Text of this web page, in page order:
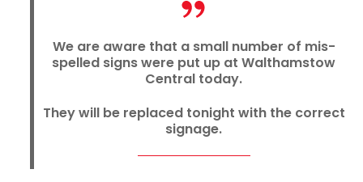
We are aware that a small number of mis-
spelled signs were put up at Walthamstow
Central today.
They will be replaced tonight with the correct
signage.